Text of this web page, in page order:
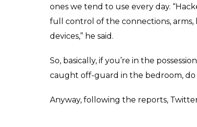
Sep 14, 2017 SHARES
Ever since humanity started
franchise on this. While Terminator
apparently, killer machines could